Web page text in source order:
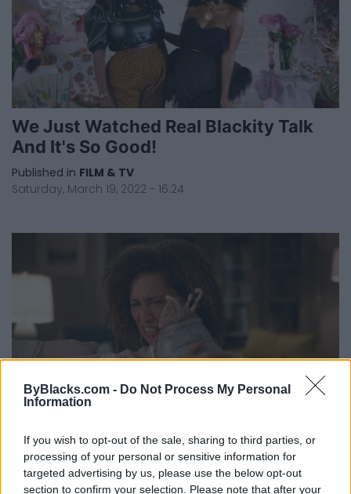
ByBlacks.com - Do Not Process My Personal
Information
If you wish to opt-out of the sale, sharing to third parties, or
processing of your personal or sensitive information for
targeted advertising by us, please use the below opt-out
section to confirm your selection. Please note that after your
We Just Watched Real Blackity Talk
And It's So Good!
Published in FILM & TV
Saturday, March 19, 2022 - 16:24
Actress Patrice Goodman On The
Importance Of Seeing Black Families
On Screen